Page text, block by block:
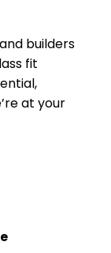
builders
fit
at your